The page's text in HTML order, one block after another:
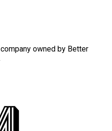
owned by Better